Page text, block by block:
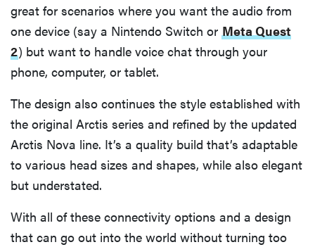
great for scenarios where you want the audio from
one device (say a Nintendo Switch or Meta Quest
2) but want to handle voice chat through your
phone, computer, or tablet.
The design also continues the style established with
the original Arctis series and refined by the updated
Arctis Nova line. It’s a quality build that’s adaptable
to various head sizes and shapes, while also elegant
but understated.
With all of these connectivity options and a design
that can go out into the world without turning too